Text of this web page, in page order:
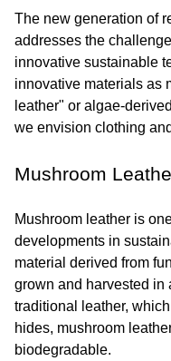
The new generation of
addresses the
innovative sustainable
innovative materials as
leather" or algae-
we envision clothing
Mushroom
Mushroom leather is
developments in
material derived from
grown and harvested in
traditional leather,
hides, mushroom
biodegradable.